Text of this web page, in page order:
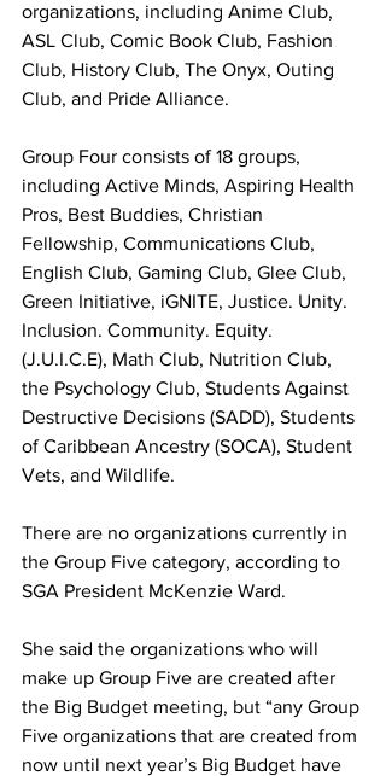
organizations, including Anime Club,
ASL Club, Comic Book Club, Fashion
Club, History Club, The Onyx, Outing
Club, and Pride Alliance.
Group Four consists of 18 groups,
including Active Minds, Aspiring Health
Pros, Best Buddies, Christian
Fellowship, Communications Club,
English Club, Gaming Club, Glee Club,
Green Initiative, iGNITE, Justice. Unity.
Inclusion. Community. Equity.
(J.U.I.C.E), Math Club, Nutrition Club,
the Psychology Club, Students Against
Destructive Decisions (SADD), Students
of Caribbean Ancestry (SOCA), Student
Vets, and Wildlife.
There are no organizations currently in
the Group Five category, according to
SGA President McKenzie Ward.
She said the organizations who will
make up Group Five are created after
the Big Budget meeting, but “any Group
Five organizations that are created from
now until next year’s Big Budget have